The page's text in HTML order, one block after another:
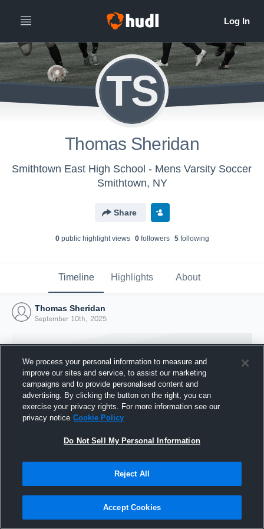
TS
Thomas Sheridan
Smithtown East High School - Mens Varsity Soccer
Smithtown, NY
Share
0public highlight views 0followers 5following
Timeline Highlights About
Thomas Sheridan
September 10th, 2025
Joined Hudl
10 September 2025
We process your personal information to measure and
improve our sites and service, to assist our marketing
campaigns and to provide personalised content and
advertising. By clicking the button on the right, you can
exercise your privacy rights. For more information see our
privacy notice Cookie Policy
Do Not Sell My Personal Information
Reject All
Accept Cookies